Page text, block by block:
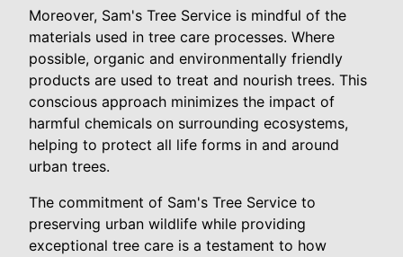
Moreover, Sam's Tree Service is mindful of the
materials used in tree care processes. Where
possible, organic and environmentally friendly
products are used to treat and nourish trees. This
conscious approach minimizes the impact of
harmful chemicals on surrounding ecosystems,
helping to protect all life forms in and around
urban trees.
The commitment of Sam's Tree Service to
preserving urban wildlife while providing
exceptional tree care is a testament to how